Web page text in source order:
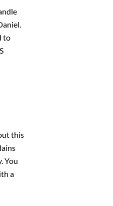
to
this
You
a